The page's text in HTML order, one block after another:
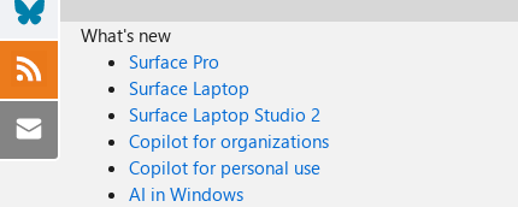
What's new
Surface Pro
Surface Laptop
Surface Laptop Studio 2
Copilot for organizations
Copilot for personal use
AI in Windows